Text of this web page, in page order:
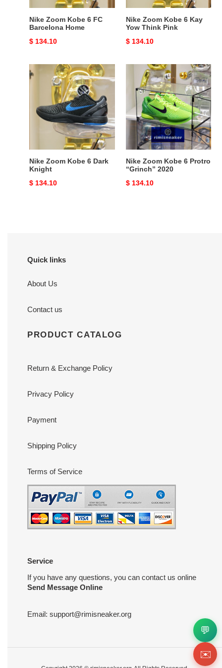
Nike Zoom Kobe 6 FC
Barcelona Home
Original
$ 134.10
Nike Zoom Kobe 6 Kay
Yow Think Pink
Original
$ 134.10
Nike
Zoom
Dark
Knight
Nike Zoom Kobe 6 Dark
Knight
Original
$ 134.10
Zoom
Kobe
Protro
“Grinch”
2020
Nike Zoom Kobe 6 Protro
“Grinch” 2020
Original
$ 134.10
Quick links
About Us
Contact us
PRODUCT CATALOG
Return & Exchange Policy
Privacy Policy
Payment
Shipping Policy
Terms of Service
Service
If you have any questions, you can contact us online
Send Message Online
Email: support@rimisneaker.org
💬
✉️